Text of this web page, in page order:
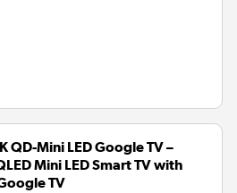
QD-Mini LED Google TV –
Mini LED Smart TV with
TV